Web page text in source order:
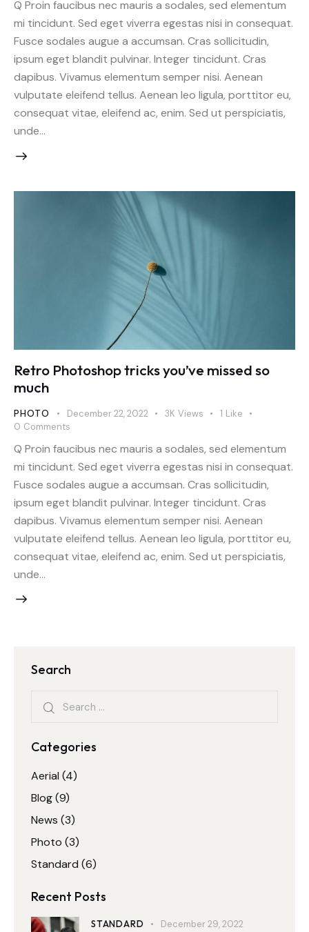
Q Proin faucibus nec mauris a sodales, sed elementum
mi tincidunt. Sed eget viverra egestas nisi in consequat.
Fusce sodales augue a accumsan. Cras sollicitudin,
ipsum eget blandit pulvinar. Integer tincidunt. Cras
dapibus. Vivamus elementum semper nisi. Aenean
vulputate eleifend tellus. Aenean leo ligula, porttitor eu,
consequat vitae, eleifend ac, enim. Sed ut perspiciatis,
unde…
Retro Photoshop tricks you’ve missed so
much
PHOTO December 22, 2022 3K Views 1 Like
0 Comments
Q Proin faucibus nec mauris a sodales, sed elementum
mi tincidunt. Sed eget viverra egestas nisi in consequat.
Fusce sodales augue a accumsan. Cras sollicitudin,
ipsum eget blandit pulvinar. Integer tincidunt. Cras
dapibus. Vivamus elementum semper nisi. Aenean
vulputate eleifend tellus. Aenean leo ligula, porttitor eu,
consequat vitae, eleifend ac, enim. Sed ut perspiciatis,
unde…
Search
Categories
Aerial (4)
Blog(9)
News (3)
Photo (3)
Standard (6)
Recent Posts
STANDARD December 29, 2022